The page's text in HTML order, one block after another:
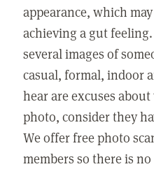
appearance, which
achieving a gut
several images of
casual, formal, indoor
hear are excuses
photo, consider they
We offer free photo
members so there is